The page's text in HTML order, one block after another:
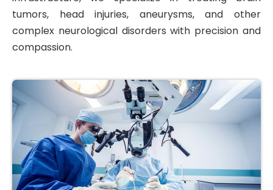
tumors, head injuries, aneurysms, and other
complex neurological disorders with precision and
compassion.